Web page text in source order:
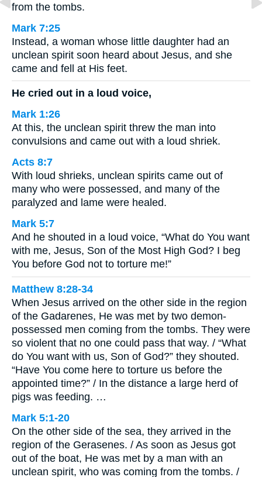
from the tombs.
Mark 7:25
Instead, a woman whose little daughter had an
unclean spirit soon heard about Jesus, and she
came and fell at His feet.
He cried out in a loud voice,
Mark 1:26
At this, the unclean spirit threw the man into
convulsions and came out with a loud shriek.
Acts 8:7
With loud shrieks, unclean spirits came out of
many who were possessed, and many of the
paralyzed and lame were healed.
Mark 5:7
And he shouted in a loud voice, “What do You want
with me, Jesus, Son of the Most High God? I beg
You before God not to torture me!”
Matthew 8:28-34
When Jesus arrived on the other side in the region
of the Gadarenes, He was met by two demon-
possessed men coming from the tombs. They were
so violent that no one could pass that way. / “What
do You want with us, Son of God?” they shouted.
“Have You come here to torture us before the
appointed time?” / In the distance a large herd of
pigs was feeding. …
Mark 5:1-20
On the other side of the sea, they arrived in the
region of the Gerasenes. / As soon as Jesus got
out of the boat, He was met by a man with an
unclean spirit, who was coming from the tombs. /